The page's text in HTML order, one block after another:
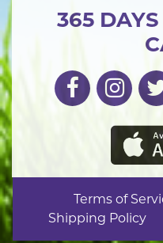
365
Terms of
Shipping Policy